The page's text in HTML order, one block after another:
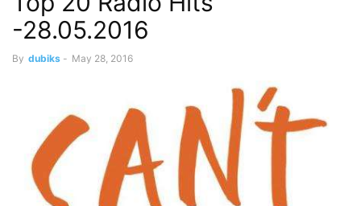
-28.05.2016
By dubiks - May 28, 2016